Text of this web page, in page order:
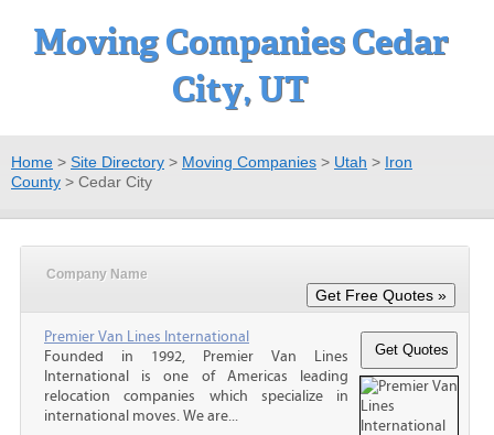
Moving Companies Cedar
City, UT
Home > Site Directory > Moving Companies > Utah > Iron
County > Cedar City
Company Name
Premier Van Lines International
Founded in 1992, Premier Van Lines
International is one of Americas leading
relocation companies which specialize in
international moves. We are...